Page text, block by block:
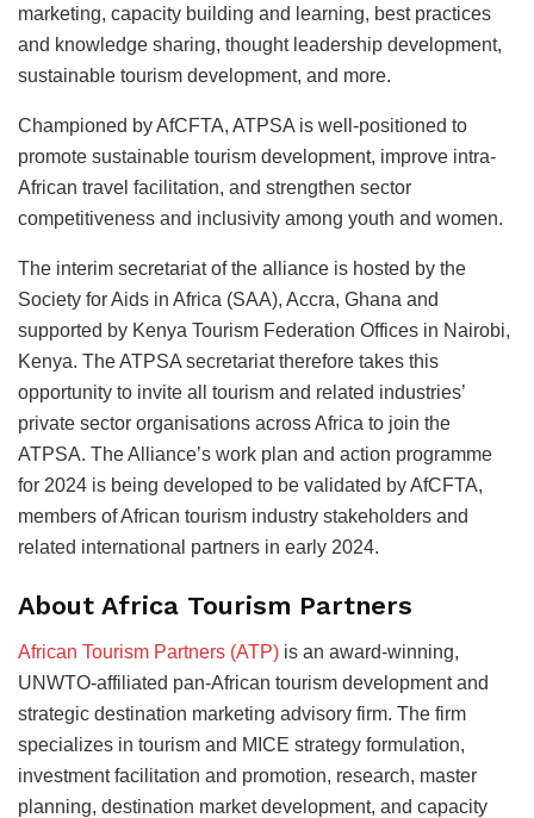
marketing, capacity building and learning, best practices
and knowledge sharing, thought leadership development,
sustainable tourism development, and more.
Championed by AfCFTA, ATPSA is well-positioned to
promote sustainable tourism development, improve intra-
African travel facilitation, and strengthen sector
competitiveness and inclusivity among youth and women.
The interim secretariat of the alliance is hosted by the
Society for Aids in Africa (SAA), Accra, Ghana and
supported by Kenya Tourism Federation Offices in Nairobi,
Kenya. The ATPSA secretariat therefore takes this
opportunity to invite all tourism and related industries’
private sector organisations across Africa to join the
ATPSA. The Alliance’s work plan and action programme
for 2024 is being developed to be validated by AfCFTA,
members of African tourism industry stakeholders and
related international partners in early 2024.
About Africa Tourism Partners
African Tourism Partners (ATP) is an award-winning,
UNWTO-affiliated pan-African tourism development and
strategic destination marketing advisory firm. The firm
specializes in tourism and MICE strategy formulation,
investment facilitation and promotion, research, master
planning, destination market development, and capacity